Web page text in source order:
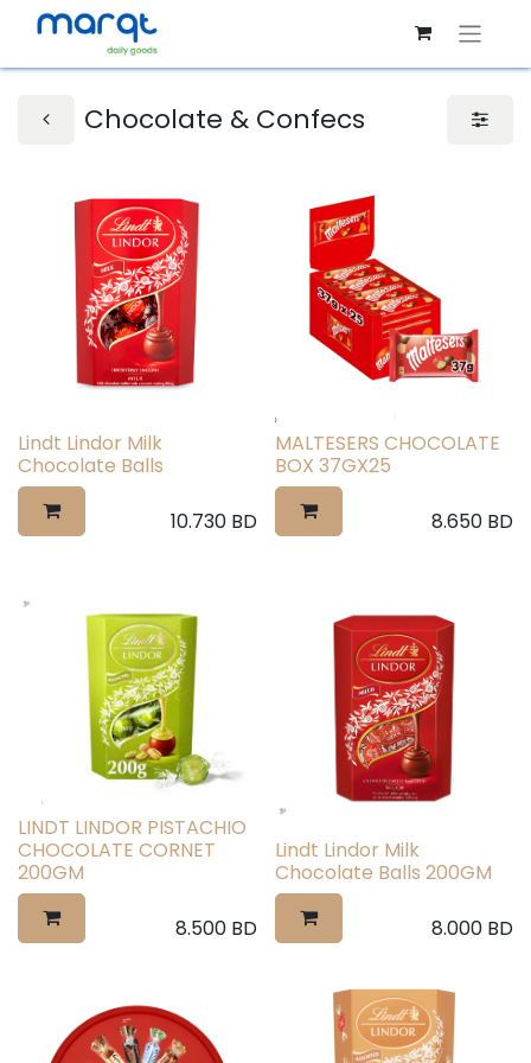
Chocolate & Confecs
Lindt Lindor Milk
Chocolate Balls
10.730BD
MALTESERS CHOCOLATE
BOX 37GX25
8.650 BD
LINDT LINDOR PISTACHIO
CHOCOLATE CORNET
200GM
8.500BD
Lindt Lindor Milk
Chocolate Balls 200GM
8.000 BD